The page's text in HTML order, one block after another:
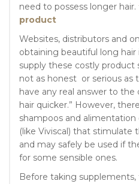
need to possess longer hair.
product
Websites, distributors and
obtaining beautiful long
supply these costly product
not as honest or serious as
have any real answer to
hair quicker.” However,
shampoos and
(like Viviscal) that
and may safely be used if
for some sensible ones.
Before taking